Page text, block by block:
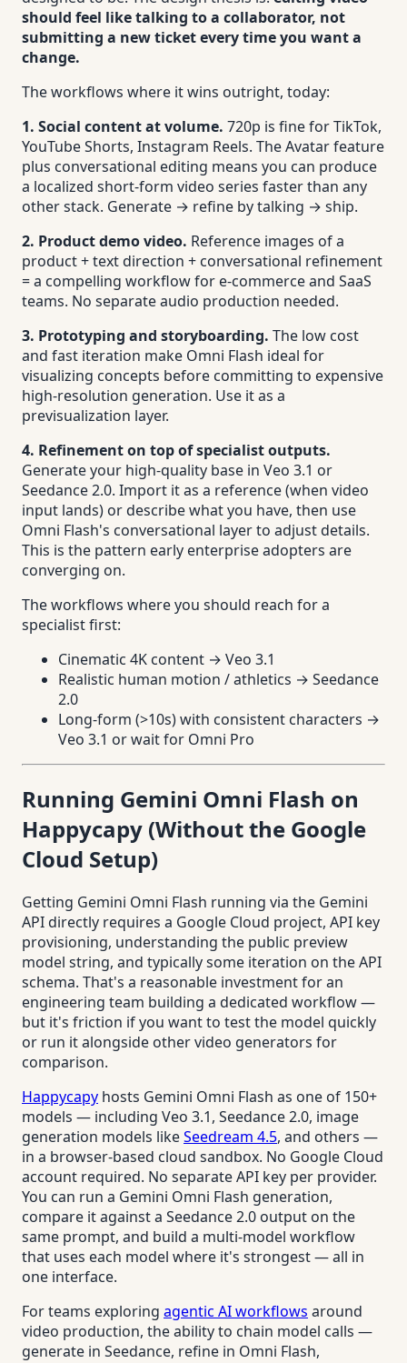
should feel like talking to a collaborator, not
submitting a new ticket every time you want a
change.
The workflows where it wins outright, today:
1. Social content at volume. 720p is fine for TikTok,
YouTube Shorts, Instagram Reels. The Avatar feature
plus conversational editing means you can produce
a localized short-form video series faster than any
other stack. Generate → refine by talking → ship.
2. Product demo video. Reference images of a
product + text direction + conversational refinement
= a compelling workflow for e-commerce and SaaS
teams. No separate audio production needed.
3. Prototyping and storyboarding. The low cost
and fast iteration make Omni Flash ideal for
visualizing concepts before committing to expensive
high-resolution generation. Use it as a
previsualization layer.
4. Refinement on top of specialist outputs.
Generate your high-quality base in Veo 3.1 or
Seedance 2.0. Import it as a reference (when video
input lands) or describe what you have, then use
Omni Flash's conversational layer to adjust details.
This is the pattern early enterprise adopters are
converging on.
The workflows where you should reach for a
specialist first:
Cinematic 4K content → Veo 3.1
Realistic human motion / athletics → Seedance
2.0
Long-form (>10s) with consistent characters →
Veo 3.1 or wait for Omni Pro
Running Gemini Omni Flash on
Happycapy (Without the Google
Cloud Setup)
Getting Gemini Omni Flash running via the Gemini
API directly requires a Google Cloud project, API key
provisioning, understanding the public preview
model string, and typically some iteration on the API
schema. That's a reasonable investment for an
engineering team building a dedicated workflow —
but it's friction if you want to test the model quickly
or run it alongside other video generators for
comparison.
Happycapy hosts Gemini Omni Flash as one of 150+
models — including Veo 3.1, Seedance 2.0, image
generation models likeSeedream 4.5, and others —
in a browser-based cloud sandbox. No Google Cloud
account required. No separate API key per provider.
You can run a Gemini Omni Flash generation,
compare it against a Seedance 2.0 output on the
same prompt, and build a multi-model workflow
that uses each model where it's strongest — all in
one interface.
For teams exploring agentic AI workflows around
video production, the ability to chain model calls —
generate in Seedance, refine in Omni Flash,